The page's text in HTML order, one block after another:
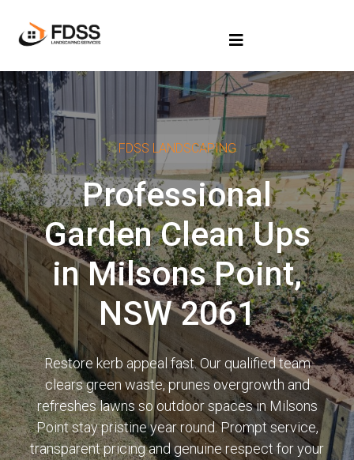
FDSS LANDSCAPING
Professional
Garden Clean Ups
in Milsons Point,
NSW 2061
Restore kerb appeal fast. Our qualified team
clears green waste, prunes overgrowth and
refreshes lawns so outdoor spaces in Milsons
Point stay pristine year round. Prompt service,
transparent pricing and genuine respect for your